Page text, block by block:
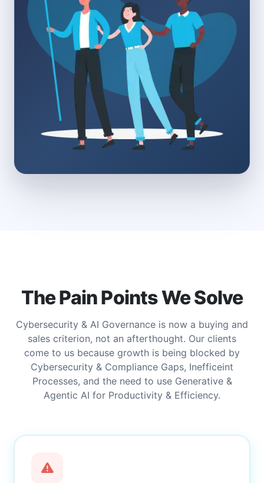
The Pain Points We Solve
Cybersecurity & AI Governance is now a buying and
sales criterion, not an afterthought. Our clients
come to us because growth is being blocked by
Cybersecurity & Compliance Gaps, Inefficeint
Processes, and the need to use Generative &
Agentic AI for Productivity & Efficiency.